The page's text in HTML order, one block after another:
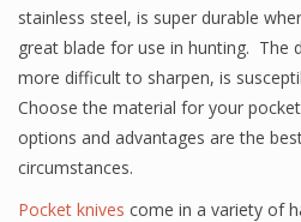
stainless steel, is super durable
great blade for use in hunting. The
more difficult to sharpen, is
Choose the material for your
options and advantages are the
circumstances.
Pocket knives come in a variety of